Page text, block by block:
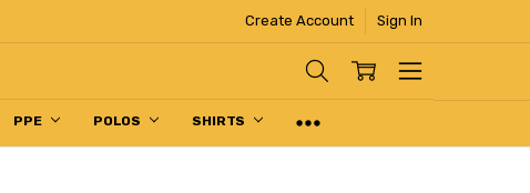
Create Account Sign In
PPE POLOS SHIRTS